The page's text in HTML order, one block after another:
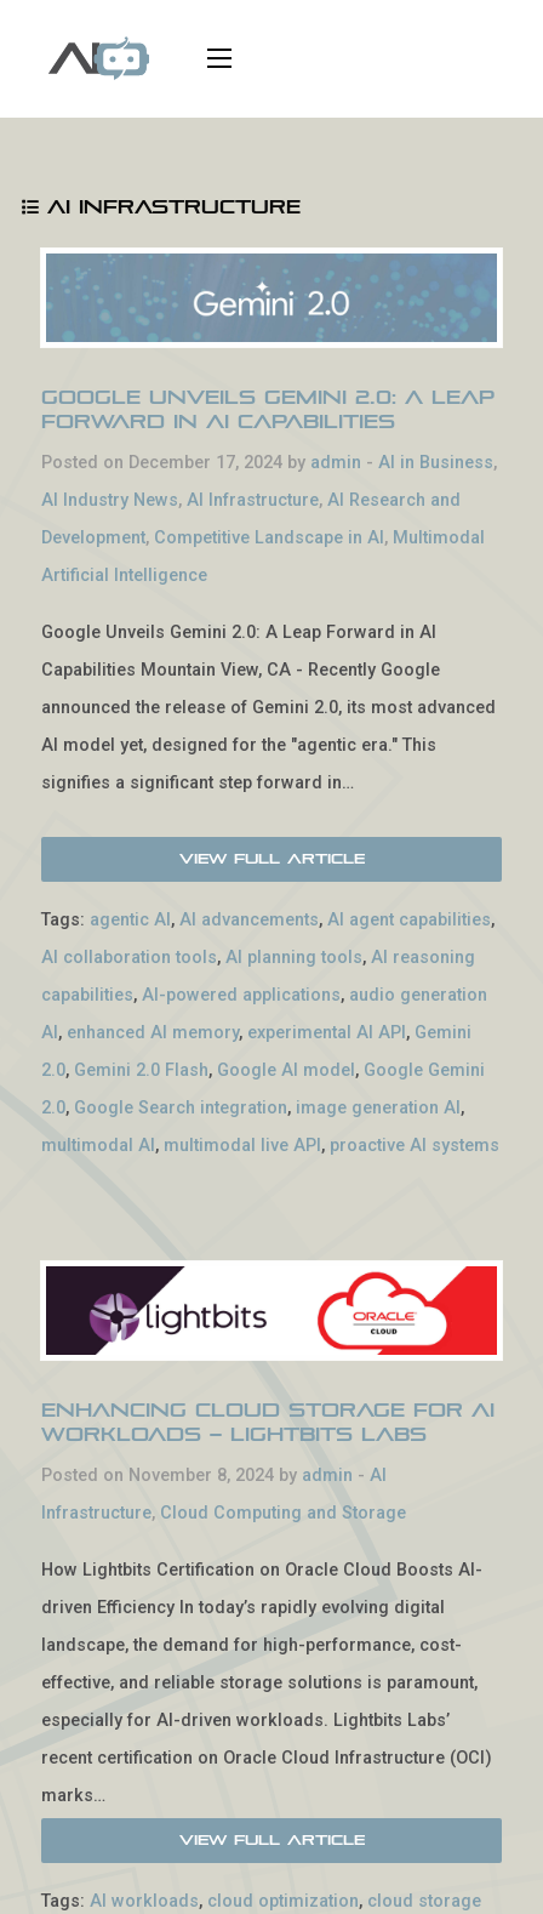
AI Infrastructure
Google Unveils Gemini 2.0: A Leap
Forward in AI Capabilities
Posted on December 17, 2024 by admin - AI in Business,
AI Industry News, AI Infrastructure, AI Research and
Development, Competitive Landscape in AI , Multimodal
Artificial Intelligence
Google Unveils Gemini 2.0: A Leap Forward in AI
Capabilities Mountain View, CA - Recently Google
announced the release of Gemini 2.0, its most advanced
AI model yet, designed for the "agentic era." This
signifies a significant step forward in…
View Full Article
Tags: agentic AI , AI advancements, AI agent capabilities,
AI collaboration tools, AI planning tools, AI reasoning
capabilities, AI-powered applications, audio generation
AI , enhanced AI memory, experimental AI API , Gemini
2.0, Gemini 2.0 Flash, Google AI model , Google Gemini
2.0, Google Search integration, image generation AI ,
multimodal AI , multimodal live API , proactive AI systems
Enhancing Cloud Storage for AI
Workloads – Lightbits Labs
Posted on November 8, 2024 by admin - AI
Infrastructure, Cloud Computing and Storage
How Lightbits Certification on Oracle Cloud Boosts AI-
driven Efficiency In today’s rapidly evolving digital
landscape, the demand for high-performance, cost-
effective, and reliable storage solutions is paramount,
especially for AI-driven workloads. Lightbits Labs’
recent certification on Oracle Cloud Infrastructure (OCI)
marks…
View Full Article
Tags: AI workloads, cloud optimization, cloud storage